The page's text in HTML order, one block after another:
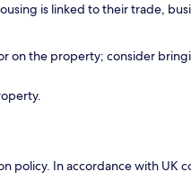
is linked to their trade,
on the property; consider
policy. In accordance with UK